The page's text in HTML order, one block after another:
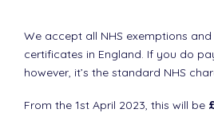
We accept all NHS exemptions
certificates in England. If you do
however, it’s the standard NHS
From the 1st April 2023, this will be